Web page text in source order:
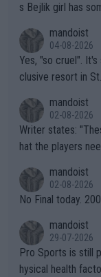
s Bejlik girl has
mandoist
04-08-2026
Yes, "so cruel".
clusive resort in
mandoist
02-08-2026
Writer states: "These different brands have slight differences t
hat the players need to get
n) telling the
it.
mandoist
02-08-2026
No Final today.
mandoist
29-07-2026
Pro Sports is still
hysical health